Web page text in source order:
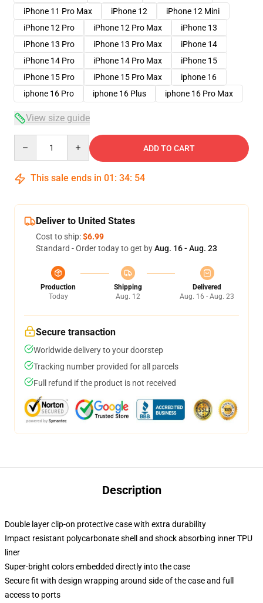
iPhone 11 Pro Max
iPhone 12
iPhone 12 Mini
iPhone 12 Pro
iPhone 12 Pro Max
iPhone 13
iPhone 13 Pro
iPhone 13 Pro Max
iPhone 14
iPhone 14 Pro
iPhone 14 Pro Max
iPhone 15
iPhone 15 Pro
iPhone 15 Pro Max
iphone 16
iphone 16 Pro
iphone 16 Plus iphone 16 Pro Max
View size guide
ADD TO CART
This sale ends in 01 : 34: 54
Deliver to United States
Cost to ship:$6.99
Standard - Order today to get byAug. 16 - Aug. 23
Production
Today
Shipping
Aug. 12
Delivered
Aug. 16 - Aug. 23
Secure transaction
Worldwide delivery to your doorstep
Tracking number provided for all parcels
Full refund if the product is not received
Description
Double layer clip-on protective case with extra durability
Impact resistant polycarbonate shell and shock absorbing inner TPU
liner
Super-bright colors embedded directly into the case
Secure fit with design wrapping around side of the case and full
access to ports